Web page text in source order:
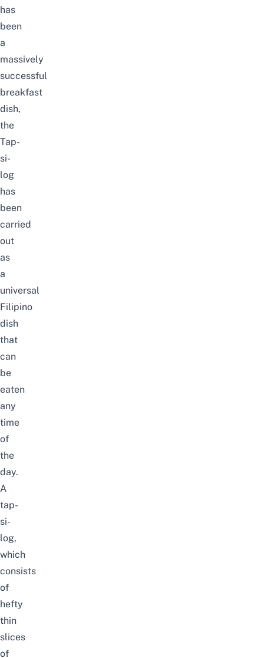
has
been
a
massively
successful
breakfast
dish,
the
Tap-
si-
log
has
been
carried
out
as
a
universal
Filipino
dish
that
can
be
eaten
any
time
of
the
day.
A
tap-
si-
log,
which
consists
of
hefty
thin
slices
of